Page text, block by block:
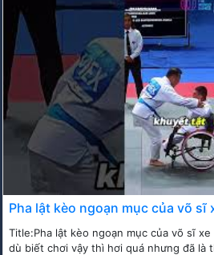
Pha lật kèo ngoạn mục của võ sĩ
Title:Pha lật kèo ngoạn mục của võ sĩ
dù biết chơi vậy thì hơi quá nhưng đã là